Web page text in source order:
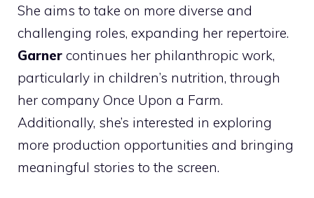
She aims to take on more diverse and
challenging roles, expanding her repertoire.
Garner continues her philanthropic work,
particularly in children’s nutrition, through
her company Once Upon a Farm.
Additionally, she’s interested in exploring
more production opportunities and bringing
meaningful stories to the screen.